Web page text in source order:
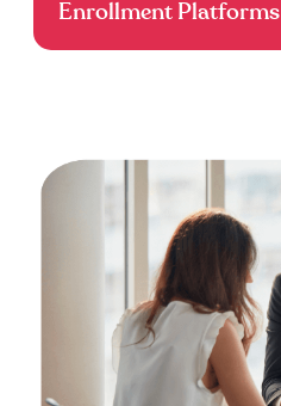
Enrollment Platforms